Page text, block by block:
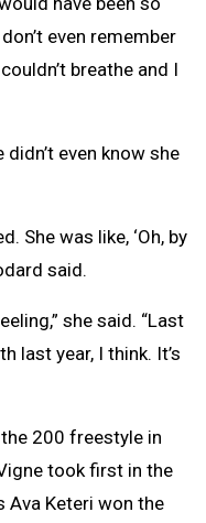
even remember
breathe and I
didn’t even know she
She was like, ‘Oh, by
said.
she said. “Last
last year, I think. It’s
the 200 freestyle in
took first in the
Ava Keteri won the